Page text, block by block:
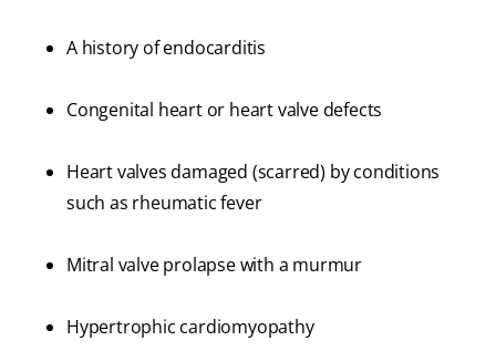
A history of endocarditis
Congenital heart or heart valve defects
Heart valves damaged (scarred) by conditions
such as rheumatic fever
Mitral valve prolapse with a murmur
Hypertrophic cardiomyopathy